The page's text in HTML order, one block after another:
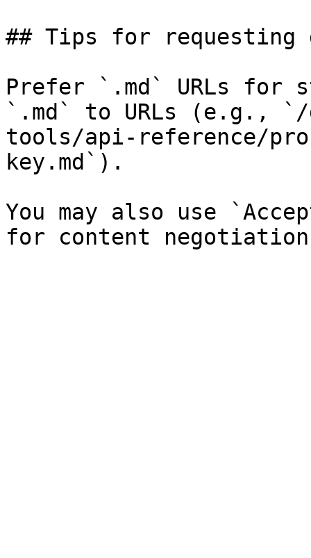
## Tips for requesting
Prefer `.md` URLs for
`.md` to URLs (e.g., `/
tools/api-reference/
key.md`).
You may also use